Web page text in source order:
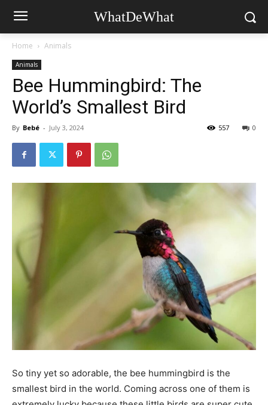
WhatDeWhat
Home Animals
Animals
Bee Hummingbird: The
World’s Smallest Bird
By Bebé - July 3, 2024 0
557
So tiny yet so adorable, the bee hummingbird is the
smallest bird in the world. Coming across one of them is